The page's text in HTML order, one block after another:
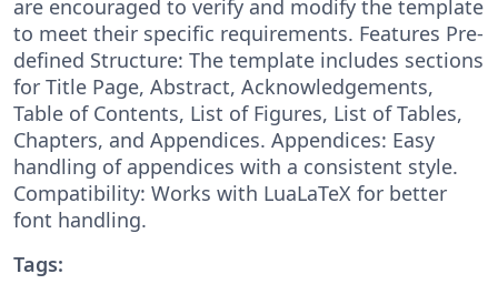
are encouraged to verify and modify the template
to meet their specific requirements. Features Pre-
defined Structure: The template includes sections
for Title Page, Abstract, Acknowledgements,
Table of Contents, List of Figures, List of Tables,
Chapters, and Appendices. Appendices: Easy
handling of appendices with a consistent style.
Compatibility: Works with LuaLaTeX for better
font handling.
Tags: